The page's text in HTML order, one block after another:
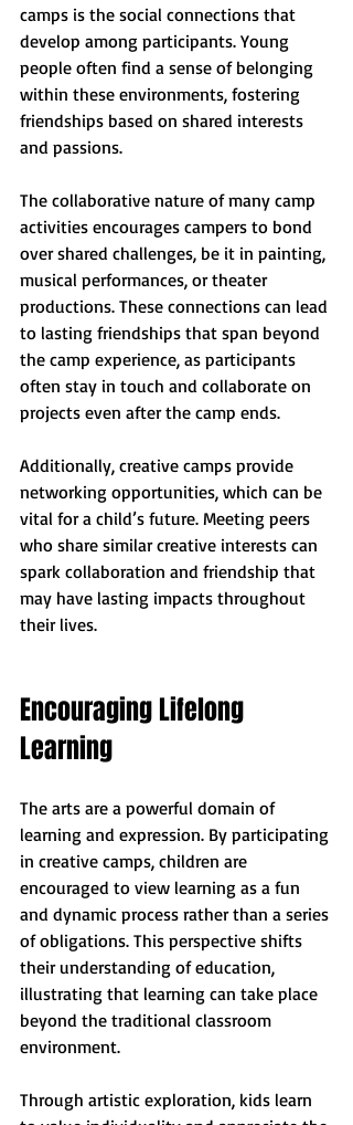
camps is the social connections that
develop among participants. Young
people often find a sense of belonging
within these environments, fostering
friendships based on shared interests
and passions.
The collaborative nature of many camp
activities encourages campers to bond
over shared challenges, be it in painting,
musical performances, or theater
productions. These connections can lead
to lasting friendships that span beyond
the camp experience, as participants
often stay in touch and collaborate on
projects even after the camp ends.
Additionally, creative camps provide
networking opportunities, which can be
vital for a child’s future. Meeting peers
who share similar creative interests can
spark collaboration and friendship that
may have lasting impacts throughout
their lives.
Encouraging Lifelong
Learning
The arts are a powerful domain of
learning and expression. By participating
in creative camps, children are
encouraged to view learning as a fun
and dynamic process rather than a series
of obligations. This perspective shifts
their understanding of education,
illustrating that learning can take place
beyond the traditional classroom
environment.
Through artistic exploration, kids learn